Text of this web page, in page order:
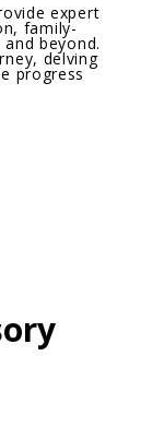
expert
family-
beyond.
delving
progress